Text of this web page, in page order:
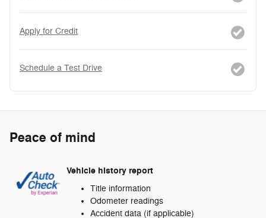
Apply for Credit
Schedule a Test Drive
Peace of mind
Vehicle history report
Title information
Odometer readings
Accident data (if applicable)